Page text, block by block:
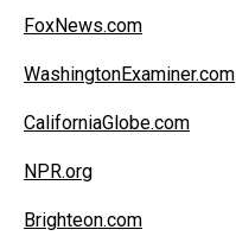
FoxNews.com
WashingtonExaminer.com
CaliforniaGlobe.com
NPR.org
Brighteon.com